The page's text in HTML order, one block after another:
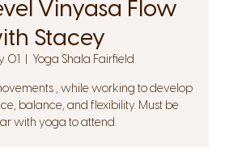
Vinyasa Flow
Stacey
01 Yoga Shala Fairfield
, while working to develop
balance, and flexibility. Must be
with yoga to attend.